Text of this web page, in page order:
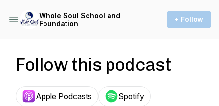
Whole Soul School and
Foundation
+ Follow
Follow this podcast
Apple Podcasts Spotify